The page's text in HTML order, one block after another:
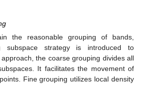
the reasonable grouping of bands,
subspace strategy is introduced to
the coarse grouping divides all
It facilitates the movement of
Fine grouping utilizes local density